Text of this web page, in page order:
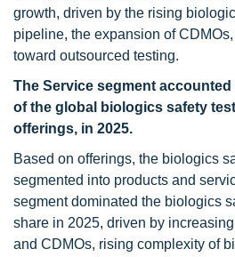
growth, driven by the rising
pipeline, the expansion of
toward outsourced testing.
The Service segment
of the g lobal biologics safety
offerings, in 2025.
Based on offerings, the biologics
segmented into products and
segment dominated the biologics
share in 2025, driven by
and CDMOs, rising complexity of